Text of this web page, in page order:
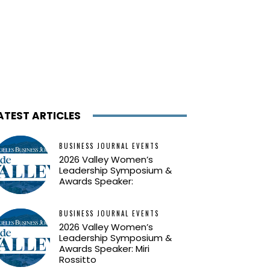
ARTICLES
BUSINESS JOURNAL EVENTS
2026 Valley Women’s
Leadership Symposium &
Awards Speaker:
BUSINESS JOURNAL EVENTS
2026 Valley Women’s
Leadership Symposium &
Awards Speaker: Miri
Rossitto